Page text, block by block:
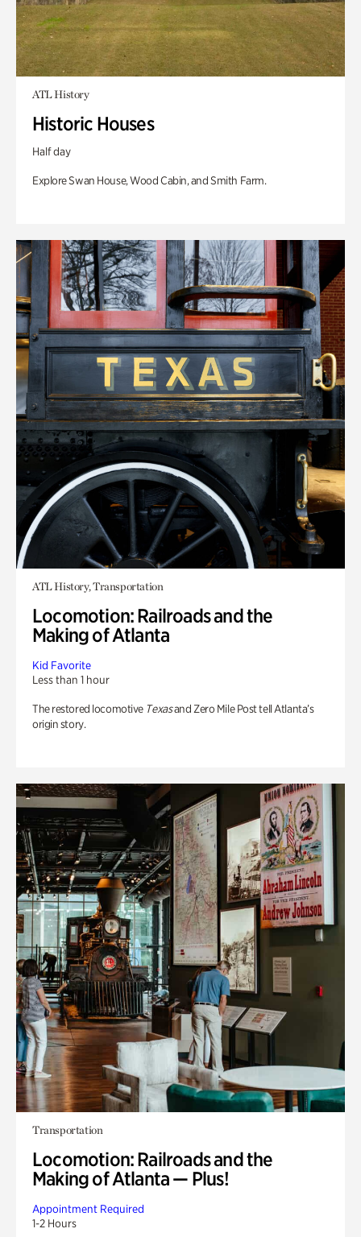
ATL History
Historic Houses
Half day
Explore Swan House, Wood Cabin, and Smith Farm.
ATL History, Transportation
Locomotion: Railroads and the
Making of Atlanta
Kid Favorite
Less than 1 hour
The restored locomotive Texasand Zero Mile Post tell Atlanta’s
origin story.
Transportation
Locomotion: Railroads and the
Making of Atlanta — Plus!
Appointment Required
1-2 Hours